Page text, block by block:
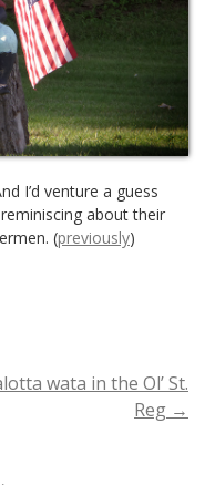
I’d venture a guess
about their
(previously)
wata in the Ol’ St.
Reg →